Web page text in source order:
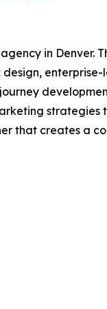
in
strategies
that creates a